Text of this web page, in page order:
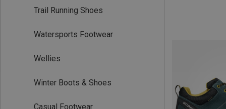
Trail Running Shoes
Watersports Footwear
Wellies
Winter Boots & Shoes
Casual Footwear